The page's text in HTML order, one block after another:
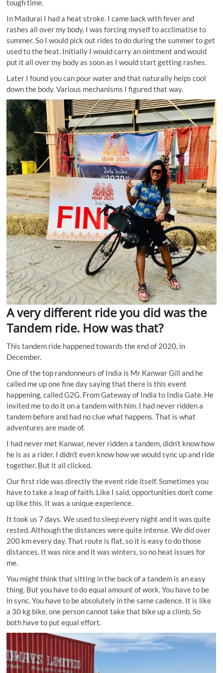
tough time.
In Madurai I had a heat stroke. I came back with fever and
rashes all over my body. I was forcing myself to acclimatise to
summer. So I would pick out rides to do during the summer to get
used to the heat. Initially I would carry an ointment and would
put it all over my body as soon as I would start getting rashes.
Later I found you can pour water and that naturally helps cool
down the body. Various mechanisms I figured that way.
A very different ride you did was the
Tandem ride. How was that?
This tandem ride happened towards the end of 2020, in
December.
One of the top randonneurs of India is Mr Kanwar Gill and he
called me up one fine day saying that there is this event
happening, called G2G. From Gateway of India to India Gate. He
invited me to do it on a tandem with him. I had never ridden a
tandem before and had no clue what happens. That is what
adventures are made of.
I had never met Kanwar, never ridden a tandem, didn’t know how
he is as a rider. I didn’t even know how we would sync up and ride
together. But it all clicked.
Our first ride was directly the event ride itself. Sometimes you
have to take a leap of faith. Like I said, opportunities don’t come
up like this. It was a unique experience.
It took us 7 days. We used to sleep every night and it was quite
rested. Although the distances were quite intense. We did over
200 km every day. That route is flat, so it is easy to do those
distances. It was nice and it was winters, so no heat issues for
me.
You might think that sitting in the back of a tandem is an easy
thing. But you have to do equal amount of work. You have to be
in sync. You have to be absolutely in the same cadence. It is like
a 30 kg bike, one person cannot take that bike up a climb. So
both have to put equal effort.